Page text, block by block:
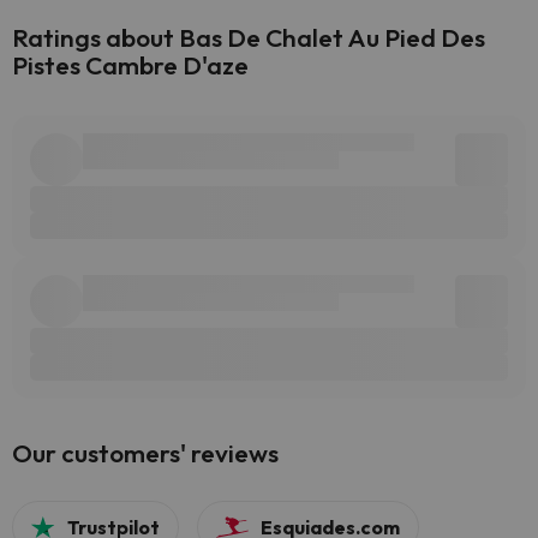
Ratings about Bas De Chalet Au Pied Des
Pistes Cambre D'aze
Our customers' reviews
Trustpilot Esquiades.com